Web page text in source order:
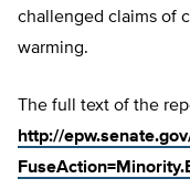
challenged claims of
warming.
The full text of the
http://